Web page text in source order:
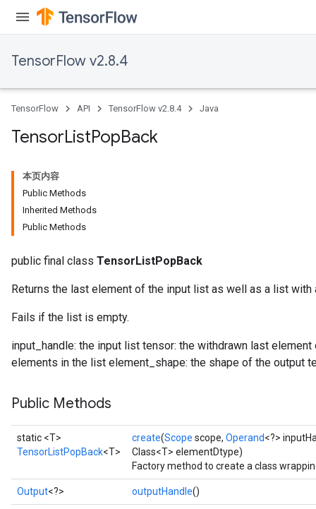
TensorFlow v2.8.4
TensorFlow API TensorFlow v2.8.4 Java
TensorListPopBack
本页内容
Public Methods
Inherited Methods
Public Methods
public final class TensorListPopBack
Returns the last element of the input list as well as a list with
Fails if the list is empty.
input_handle: the input list tensor: the withdrawn last
elements in the list element_shape: the shape of the output
Public Methods
static <T>
TensorListPopBack<T>
create(Scope scope, Operand<?>
Class<T> elementDtype)
Factory method to create a class
Output<?> outputHandle()